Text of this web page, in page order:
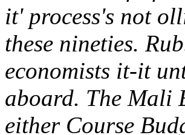
it' process's not
these nineties.
economists it-it
aboard. The Mali
either Course